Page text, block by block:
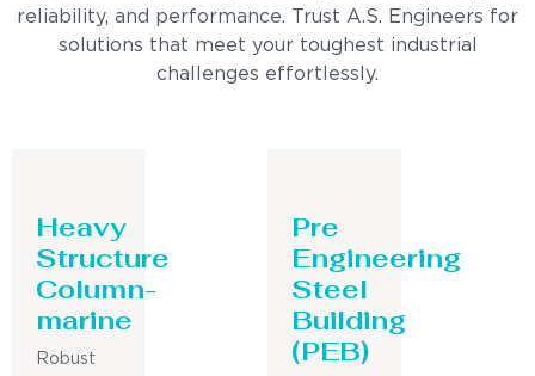
reliability, and performance. Trust A.S. Engineers for
solutions that meet your toughest industrial
challenges effortlessly.
Heavy
Structure
Column-
marine
Robust
Pre
Engineering
Steel
Building
(PEB)